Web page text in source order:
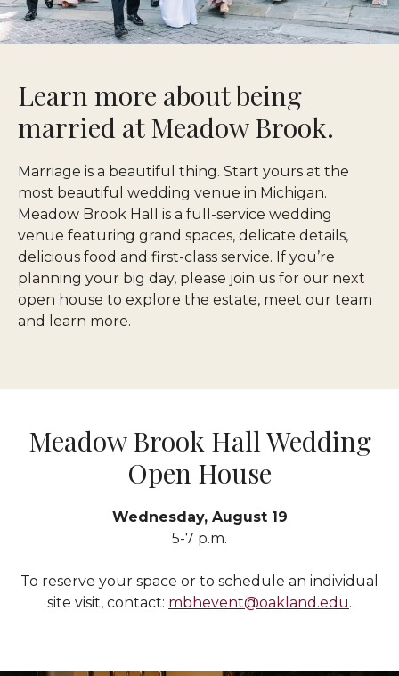
Learn more about being
married at Meadow Brook.
Marriage is a beautiful thing. Start yours at the
most beautiful wedding venue in Michigan.
Meadow Brook Hall is a full-service wedding
venue featuring grand spaces, delicate details,
delicious food and first-class service. If you’re
planning your big day, please join us for our next
open house to explore the estate, meet our team
and learn more.
Meadow Brook Hall Wedding
Open House
Wednesday, August 19
5-7 p.m.
To reserve your space or to schedule an individual
site visit, contact: mbhevent@oakland.edu.